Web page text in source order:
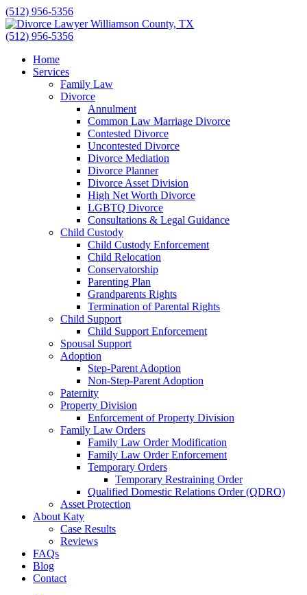
Skip
to
content
(512) 956-5356
(512) 956-5356
Home
Services
Family Law
Divorce
Annulment
Common Law Marriage Divorce
Contested Divorce
Uncontested Divorce
Divorce Mediation
Divorce Planner
Divorce Asset Division
High Net Worth Divorce
LGBTQ Divorce
Consultations & Legal Guidance
Child Custody
Child Custody Enforcement
Child Relocation
Conservatorship
Parenting Plan
Grandparents Rights
Termination of Parental Rights
Child Support
Child Support Enforcement
Spousal Support
Adoption
Step-Parent Adoption
Non-Step-Parent Adoption
Paternity
Property Division
Enforcement of Property Division
Family Law Orders
Family Law Order Modification
Family Law Order Enforcement
Temporary Orders
Temporary Restraining Order
Qualified Domestic Relations Order (QDRO)
Asset Protection
About Katy
Case Results
Reviews
FAQs
Blog
Contact